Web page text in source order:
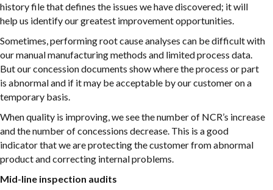
history file that defines the issues we have discovered; it will
help us identify our greatest improvement opportunities.
Sometimes, performing root cause analyses can be difficult with
our manual manufacturing methods and limited process data.
But our concession documents show where the process or part
is abnormal and if it may be acceptable by our customer on a
temporary basis.
When quality is improving, we see the number of NCR’s increase
and the number of concessions decrease. This is a good
indicator that we are protecting the customer from abnormal
product and correcting internal problems.
Mid-line inspection audits